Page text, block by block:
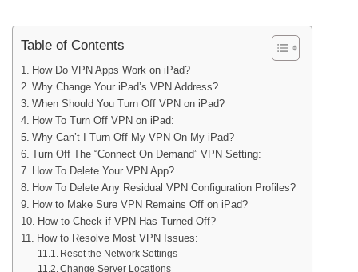
Table of Contents
How Do VPN Apps Work on iPad?
Why Change Your iPad’s VPN Address?
When Should You Turn Off VPN on iPad?
How To Turn Off VPN on iPad:
Why Can’t I Turn Off My VPN On My iPad?
Turn Off The “Connect On Demand” VPN Setting:
How To Delete Your VPN App?
How To Delete Any Residual VPN Configuration Profiles?
How to Make Sure VPN Remains Off on iPad?
How to Check if VPN Has Turned Off?
How to Resolve Most VPN Issues:
Reset the Network Settings
Change Server Locations